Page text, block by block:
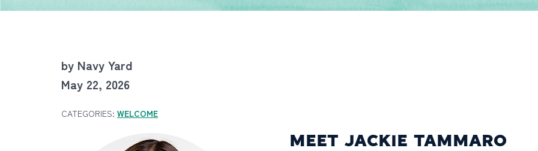
by Navy Yard
May 22, 2026
CATEGORIES: WELCOME
MEET JACKIE TAMMARO